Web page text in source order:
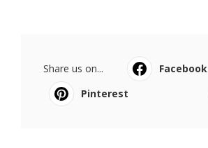
Share us on... Facebook
Pinterest